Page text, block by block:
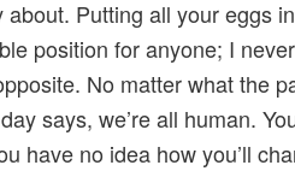
about. Putting all your eggs
position for anyone; I
No matter what the
says, we’re all human.
have no idea how you’ll